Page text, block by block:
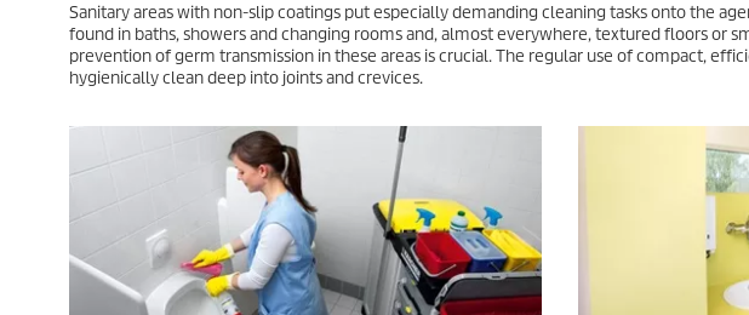
Sanitary areas with non-slip coatings put especially demanding cleaning tasks onto the
found in baths, showers and changing rooms and, almost everywhere, textured floors or
prevention of germ transmission in these areas is crucial. The regular use of compact,
hygienically clean deep into joints and crevices.